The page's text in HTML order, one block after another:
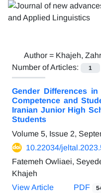
Author = Khajeh,
Number of Articles:
1
Gender Differences
Competence and
Iranian Junior High
Students
Volume 5, Issue 2,
10.22034/
Fatemeh Owliaei,
Khajeh
View Article
PDF